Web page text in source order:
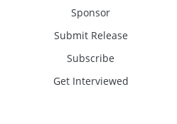
Sponsor
Submit Release
Subscribe
Get Interviewed